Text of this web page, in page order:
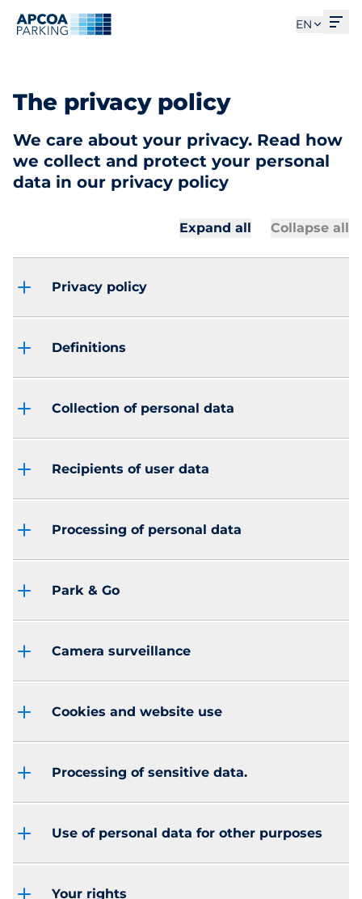
EN
The privacy policy
We care about your privacy. Read how
we collect and protect your personal
data in our privacy policy
Expand all Collapse all
Privacy policy
Definitions
Collection of personal data
Recipients of user data
Processing of personal data
Park & Go
Camera surveillance
Cookies and website use
Processing of sensitive data.
Use of personal data for other purposes
Your rights